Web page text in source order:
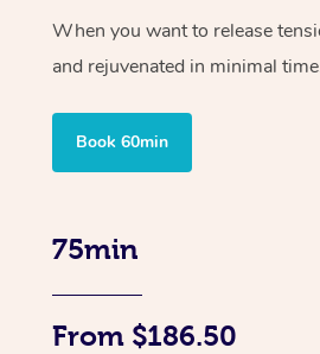
When you want to release
and rejuvenated in minimal
Book 60min
75min
From $186.50